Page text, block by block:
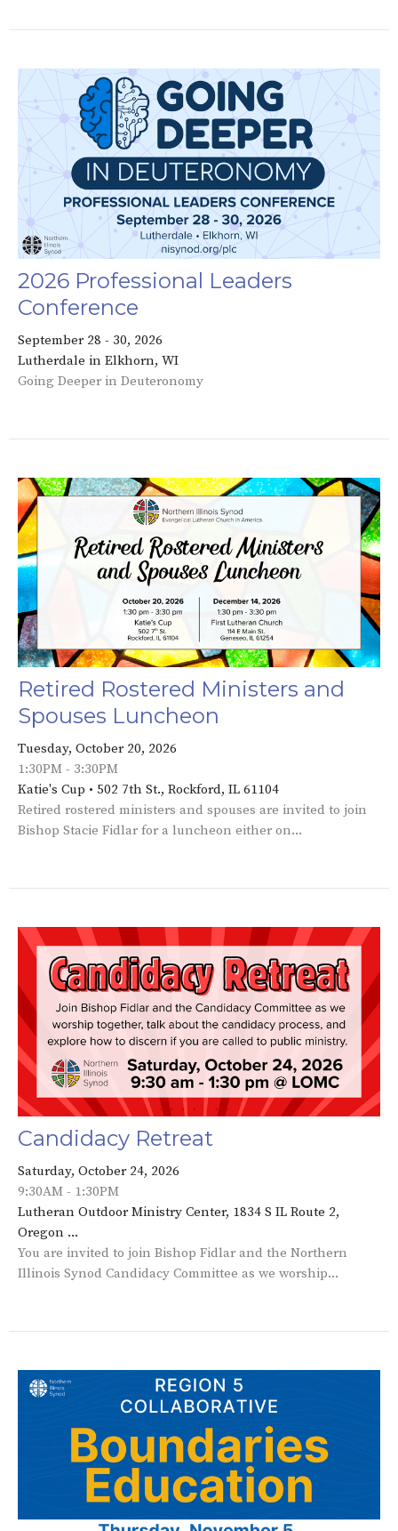
2026 Professional Leaders
Conference
September 28 - 30, 2026
Lutherdale in Elkhorn, WI
Going Deeper in Deuteronomy
Retired Rostered Ministers and
Spouses Luncheon
Tuesday, October 20, 2026
1:30PM - 3:30PM
Katie's Cup • 502 7th St., Rockford, IL 61104
Retired rostered ministers and spouses are invited to join
Bishop Stacie Fidlar for a luncheon either on...
Candidacy Retreat
Saturday, October 24, 2026
9:30AM - 1:30PM
Lutheran Outdoor Ministry Center, 1834 S IL Route 2,
Oregon ...
You are invited to join Bishop Fidlar and the Northern
Illinois Synod Candidacy Committee as we worship...